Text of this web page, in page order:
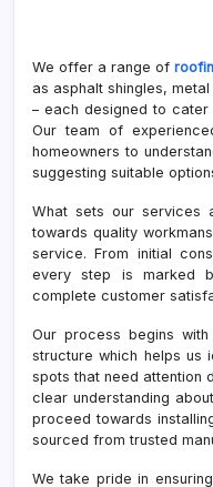
We offer a range of
as asphalt shingles,
– each designed to
Our team of
homeowners to
suggesting suitable
What sets our services
towards quality
service. From initial
every step is marked
complete customer
Our process begins
structure which helps us
spots that need attention
clear understanding
proceed towards
sourced from trusted
We take pride in